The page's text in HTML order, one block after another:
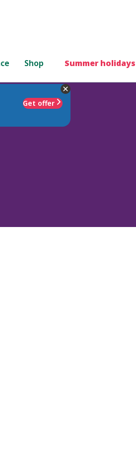
Shop Summer holidays
Get offer